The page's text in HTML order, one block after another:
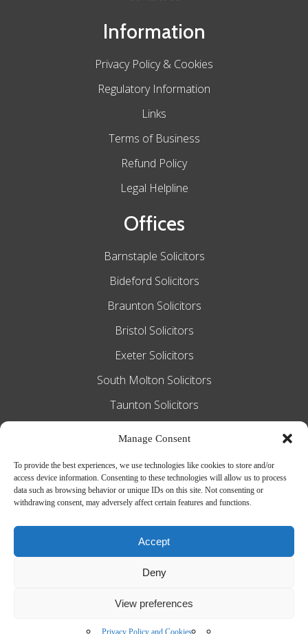
Manage Consent
To provide the best experiences, we use technologies like cookies to store and/or
access device information. Consenting to these technologies will allow us to process
data such as browsing behavior or unique IDs on this site. Not consenting or
withdrawing consent, may adversely affect certain features and functions.
Accept
Deny
View preferences
Privacy Policy and Cookies
Information
Privacy Policy & Cookies
Regulatory Information
Links
Terms of Business
Refund Policy
Legal Helpline
Offices
Barnstaple Solicitors
Bideford Solicitors
Braunton Solicitors
Bristol Solicitors
Exeter Solicitors
South Molton Solicitors
Taunton Solicitors
Slee Blackwell Solicitors is authorised and
regulated by the Solicitors Regulation
Authority SRA number 628016. The
partners of the firm are solicitors of
England and Wales.
Web Design byMiHi Digital